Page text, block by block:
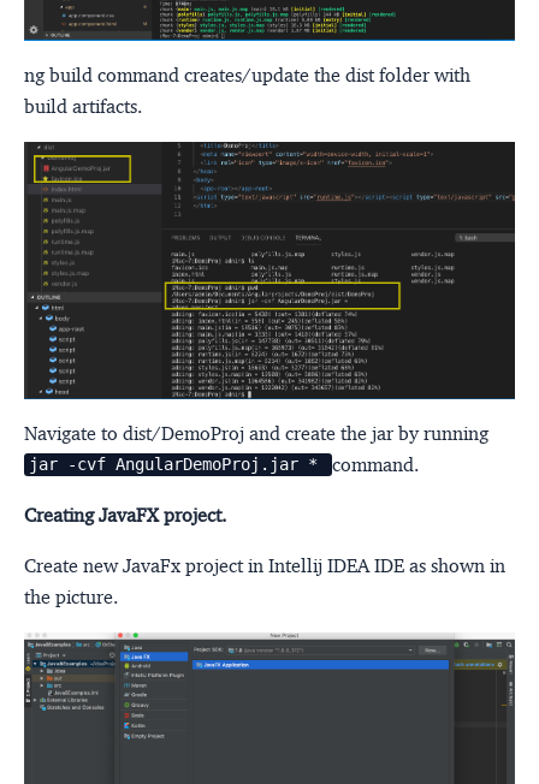
ng build command creates/update the dist folder with
build artifacts.
Navigate to dist/DemoProj and create the jar by running
jar -cvf AngularDemoProj.jar * command.
Creating JavaFX project.
Create new JavaFx project in Intellij IDEA IDE as shown in
the picture.